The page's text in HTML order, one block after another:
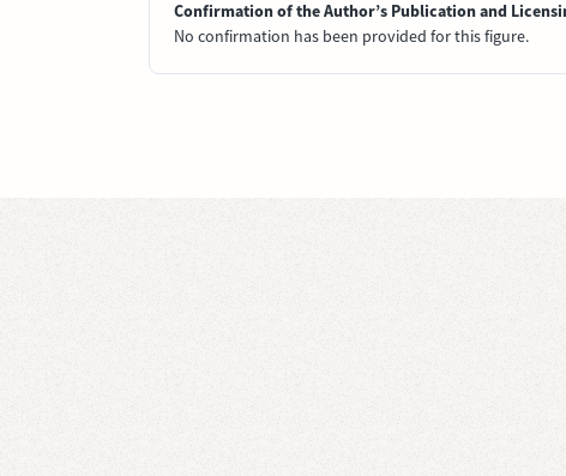
Confirmation of the Author’s Publication and
No confirmation has been provided for this figure.